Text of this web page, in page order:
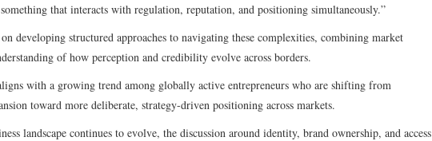
that interacts with regulation, reputation, and positioning simultaneously.”
developing structured approaches to navigating these complexities, combining market
of how perception and credibility evolve across borders.
with a growing trend among globally active entrepreneurs who are shifting from
toward more deliberate, strategy-driven positioning across markets.
landscape continues to evolve, the discussion around identity, brand ownership, and access